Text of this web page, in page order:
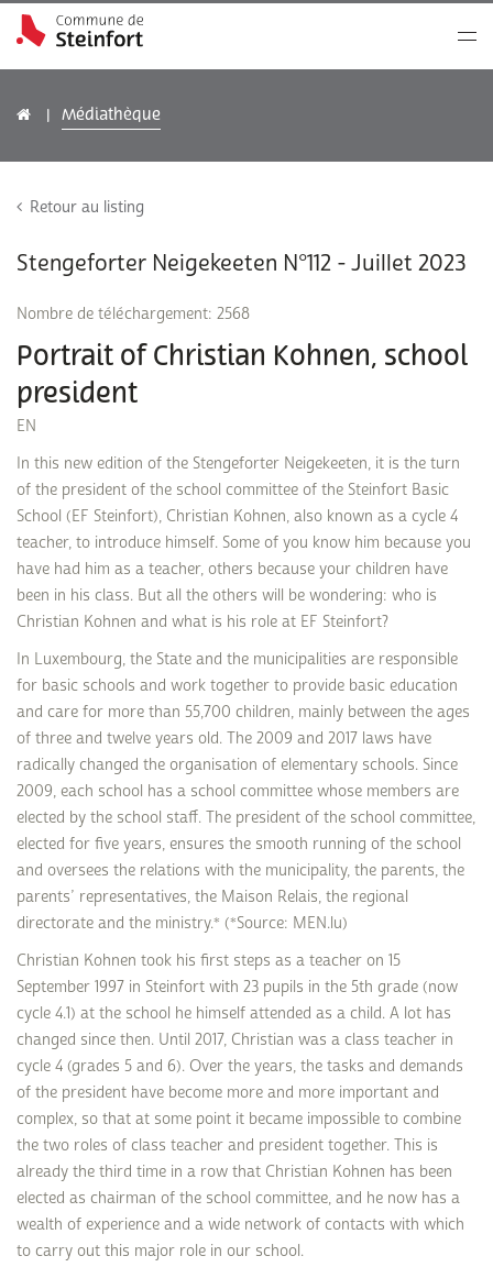
Médiathèque
Retour au listing
Stengeforter Neigekeeten N°112 - Juillet 2023
Nombre de téléchargement: 2568
Portrait of Christian Kohnen, school
president
EN
In this new edition of the Stengeforter Neigekeeten, it is the turn
of the president of the school committee of the Steinfort Basic
School (EF Steinfort), Christian Kohnen, also known as a cycle 4
teacher, to introduce himself. Some of you know him because you
have had him as a teacher, others because your children have
been in his class. But all the others will be wondering: who is
Christian Kohnen and what is his role at EF Steinfort?
In Luxembourg, the State and the municipalities are responsible
for basic schools and work together to provide basic education
and care for more than 55,700 children, mainly between the ages
of three and twelve years old. The 2009 and 2017 laws have
radically changed the organisation of elementary schools. Since
2009, each school has a school committee whose members are
elected by the school staff. The president of the school committee,
elected for five years, ensures the smooth running of the school
and oversees the relations with the municipality, the parents, the
parents’ representatives, the Maison Relais, the regional
directorate and the ministry.* (*Source: MEN.lu)
Christian Kohnen took his first steps as a teacher on 15
September 1997 in Steinfort with 23 pupils in the 5th grade (now
cycle 4.1) at the school he himself attended as a child. A lot has
changed since then. Until 2017, Christian was a class teacher in
cycle 4 (grades 5 and 6). Over the years, the tasks and demands
of the president have become more and more important and
complex, so that at some point it became impossible to combine
the two roles of class teacher and president together. This is
already the third time in a row that Christian Kohnen has been
elected as chairman of the school committee, and he now has a
wealth of experience and a wide network of contacts with which
to carry out this major role in our school.